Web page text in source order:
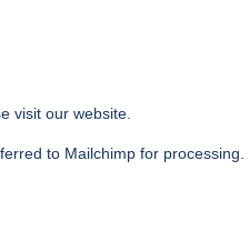
visit our website.
to Mailchimp for processing.